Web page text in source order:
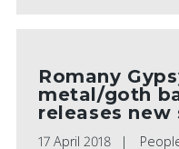
Romany
metal/goth
releases new
17 April 2018